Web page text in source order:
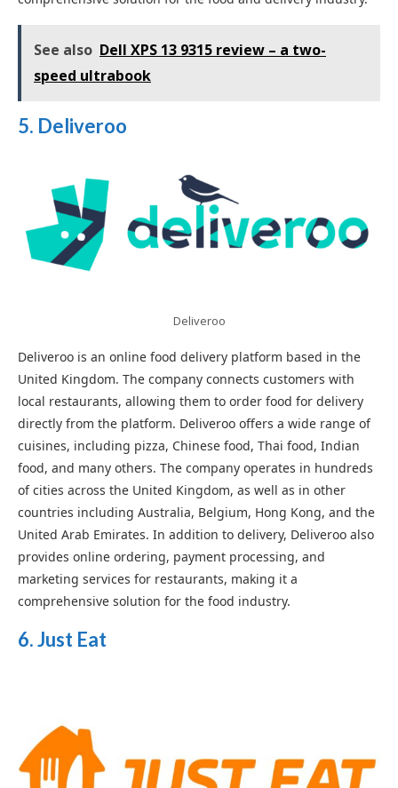
See also Dell XPS 13 9315 review – a two-
speed ultrabook
5. Deliveroo
Deliveroo
Deliveroo is an online food delivery platform based in the
United Kingdom. The company connects customers with
local restaurants, allowing them to order food for delivery
directly from the platform. Deliveroo offers a wide range of
cuisines, including pizza, Chinese food, Thai food, Indian
food, and many others. The company operates in hundreds
of cities across the United Kingdom, as well as in other
countries including Australia, Belgium, Hong Kong, and the
United Arab Emirates. In addition to delivery, Deliveroo also
provides online ordering, payment processing, and
marketing services for restaurants, making it a
comprehensive solution for the food industry.
6. Just Eat